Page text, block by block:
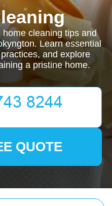
cleaning tips and
Learn essential
and explore
a pristine home.
QUOTE